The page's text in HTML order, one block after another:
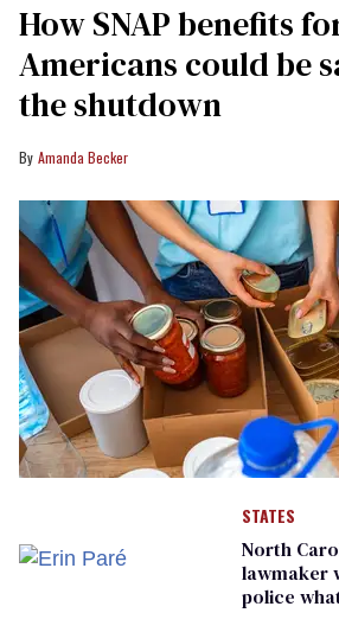
How SNAP benefits
Americans could be
the shutdown
Amanda Becker
STATES
North
lawmaker
police